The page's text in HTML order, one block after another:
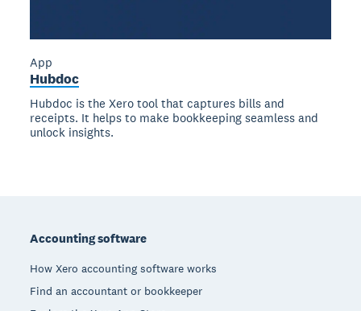
App
Hubdoc
Hubdoc is the Xero tool that captures bills and
receipts. It helps to make bookkeeping seamless and
unlock insights.
Accounting software
How Xero accounting software works
Find an accountant or bookkeeper